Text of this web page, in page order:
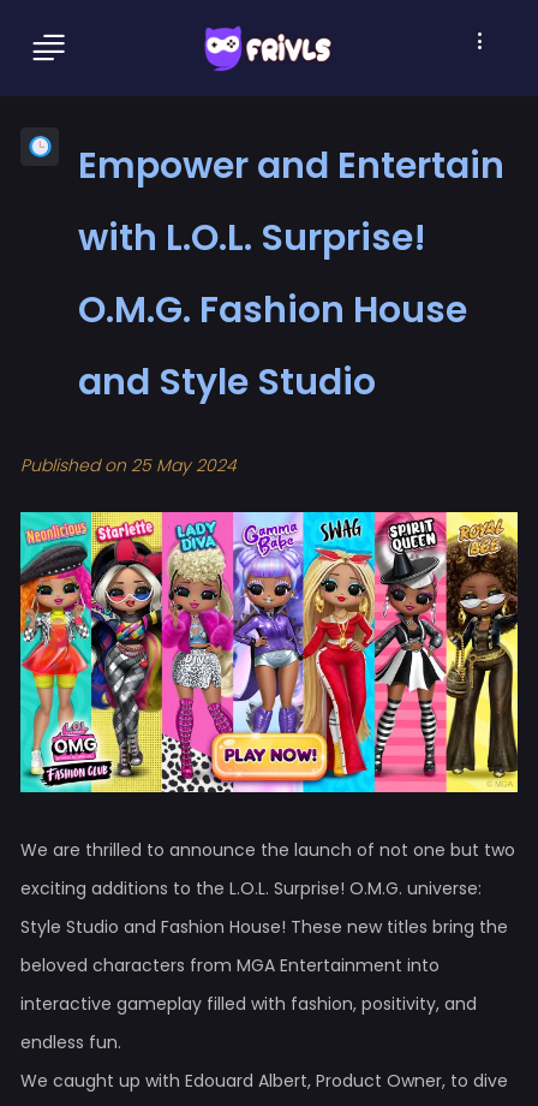
Empower and Entertain
with L.O.L. Surprise!
O.M.G. Fashion House
and Style Studio
Published on 25 May 2024
We are thrilled to announce the launch of not one but two
exciting additions to the L.O.L. Surprise! O.M.G. universe:
Style Studio and Fashion House! These new titles bring the
beloved characters from MGA Entertainment into
interactive gameplay filled with fashion, positivity, and
endless fun.
We caught up with Edouard Albert, Product Owner, to dive